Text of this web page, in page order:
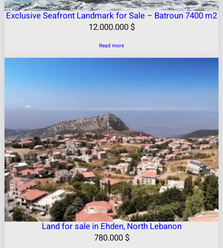
Exclusive Seafront Landmark for Sale – Batroun 7400 m2
12.000.000 $
Read more
Land for sale in Ehden, North Lebanon
780.000 $